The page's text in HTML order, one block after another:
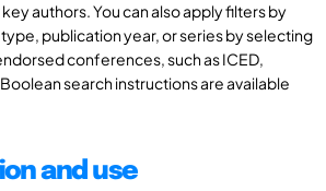
authors. You can also apply filters by
publication year, or series by selecting
conferences, such as ICED,
Boolean search instructions are available
and use